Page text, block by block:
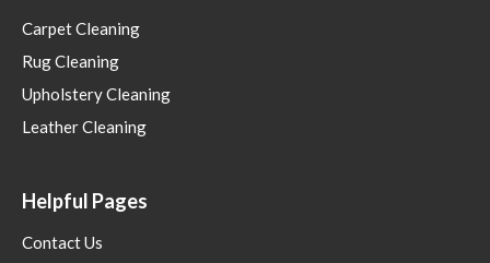
Carpet Cleaning
Rug Cleaning
Upholstery Cleaning
Leather Cleaning
Helpful Pages
Contact Us